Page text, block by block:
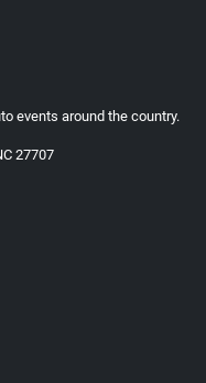
events around the country.
27707